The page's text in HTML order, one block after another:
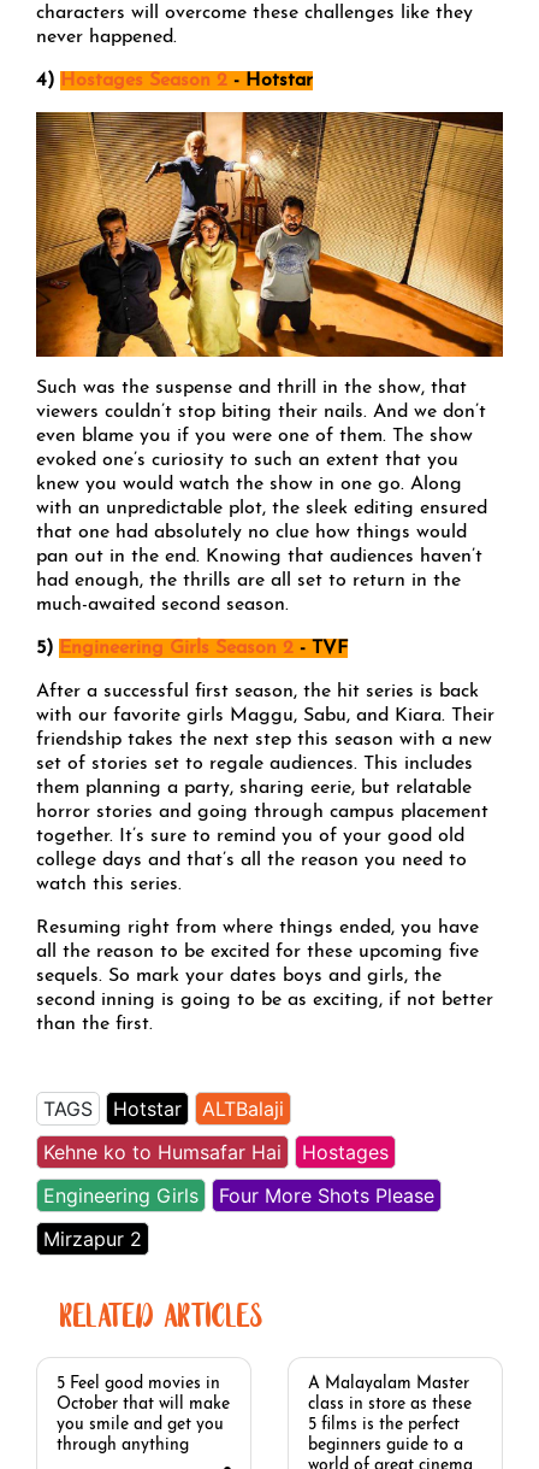
characters will overcome these challenges like they
never happened.
4) Hostages Season 2 - Hotstar
Such was the suspense and thrill in the show, that
viewers couldn’t stop biting their nails. And we don’t
even blame you if you were one of them. The show
evoked one’s curiosity to such an extent that you
knew you would watch the show in one go. Along
with an unpredictable plot, the sleek editing ensured
that one had absolutely no clue how things would
pan out in the end. Knowing that audiences haven’t
had enough, the thrills are all set to return in the
much-awaited second season.
5) Engineering Girls Season 2 - TVF
After a successful first season, the hit series is back
with our favorite girls Maggu, Sabu, and Kiara. Their
friendship takes the next step this season with a new
set of stories set to regale audiences. This includes
them planning a party, sharing eerie, but relatable
horror stories and going through campus placement
together. It’s sure to remind you of your good old
college days and that’s all the reason you need to
watch this series.
Resuming right from where things ended, you have
all the reason to be excited for these upcoming five
sequels. So mark your dates boys and girls, the
second inning is going to be as exciting, if not better
than the first.
TAGS Hotstar
ALTBalaji
Kehne ko to Humsafar Hai
Hostages
Engineering Girls
Four More Shots Please
Mirzapur 2
RELATED ARTICLES
5 Feel good movies in
October that will make
you smile and get you
through anything
A Malayalam Master
class in store as these
5 films is the perfect
beginners guide to a